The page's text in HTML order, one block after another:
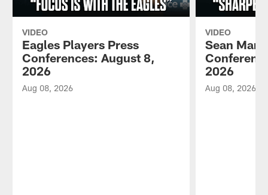
VIDEO
Eagles Players Press
Conferences: August 8,
2026
Aug 08, 2026
VIDEO
Sean
2026
Aug 08, 2026